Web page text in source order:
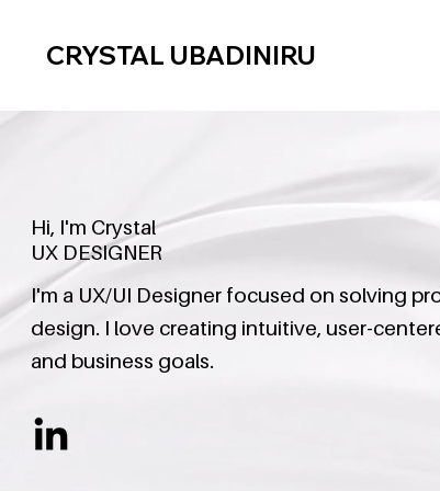
CRYSTAL UBADINIRU
Hi, I'm Crystal
UX DESIGNER
I'm a UX/UI Designer focused on solving
design. I love creating intuitive, user-
and business goals.